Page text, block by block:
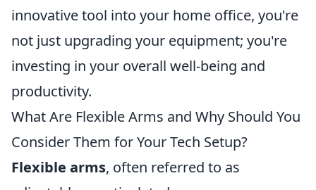
innovative tool into your home office, you're
not just upgrading your equipment; you're
investing in your overall well-being and
productivity.
What Are Flexible Arms and Why Should You
Consider Them for Your Tech Setup?
Flexible arms, often referred to as